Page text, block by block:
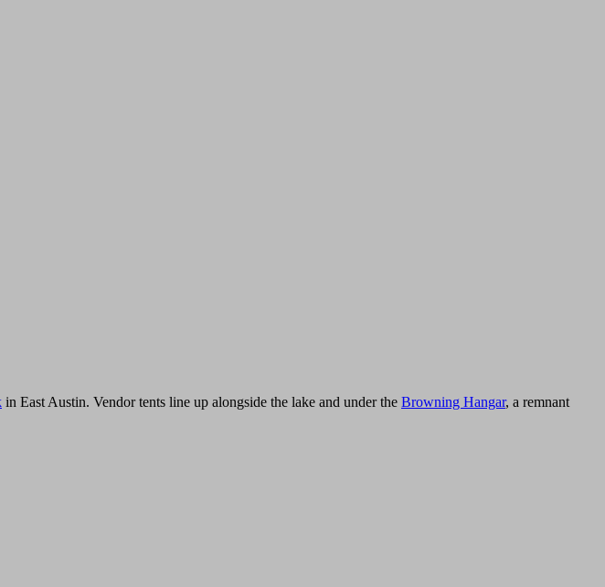
in East Austin. Vendor tents line up alongside the lake and under the Browning Hangar, a remnant